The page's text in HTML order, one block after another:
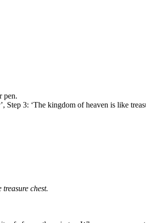
pen.
3: ‘The kingdom of heaven is like
chest.